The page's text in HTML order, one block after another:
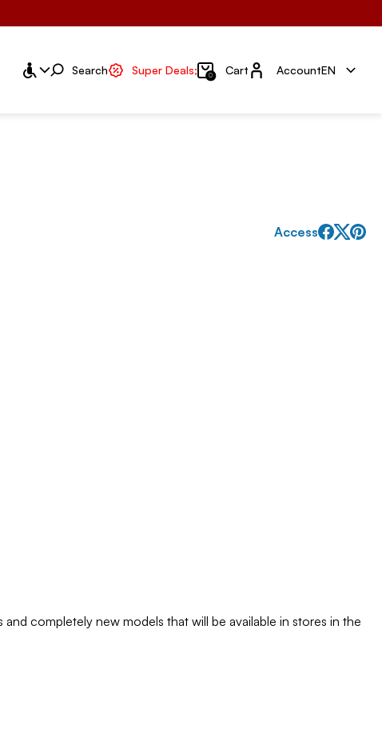
Search Super Deals; 0 Cart Account
AccountEN
Access
completely new models that will be available in stores in the